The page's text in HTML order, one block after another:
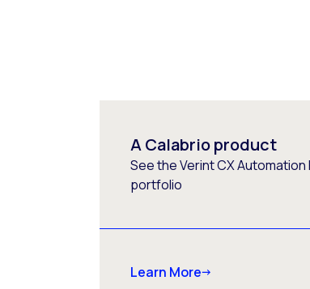
A Calabrio product
See the Verint CX
portfolio
Learn More